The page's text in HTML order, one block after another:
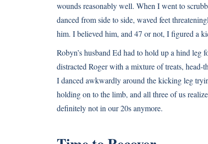
wounds reasonably well. When I went to
danced from side to side, waved feet
him. I believed him, and 47 or not, I figured a
Robyn’s husband Ed had to hold up a hind leg
distracted Roger with a mixture of treats,
I danced awkwardly around the kicking leg
holding on to the limb, and all three of us
definitely not in our 20s anymore.